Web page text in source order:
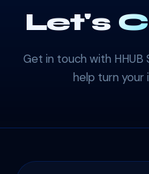
Let's
Get in touch with HHUB
help turn your